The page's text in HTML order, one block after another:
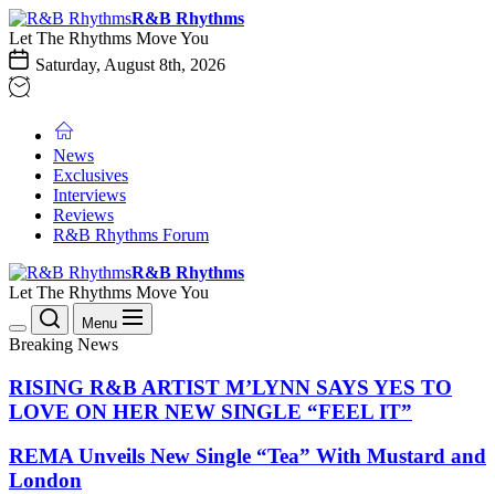
Skip
to
the
content
R&B
Rhythms
R&B Rhythms
Let The Rhythms Move You
Saturday, August 8th, 2026
News
Exclusives
Interviews
Reviews
R&B Rhythms Forum
R&B
Rhythms
R&B Rhythms
Let The Rhythms Move You
Menu
Breaking News
RISING R&B ARTIST M’LYNN SAYS YES TO
LOVE ON HER NEW SINGLE “FEEL IT”
REMA Unveils New Single “Tea” With Mustard and
London